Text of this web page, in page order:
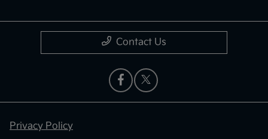
Contact Us
Privacy Policy